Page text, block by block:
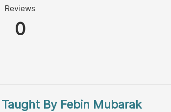
Reviews
0
By Febin Mubarak